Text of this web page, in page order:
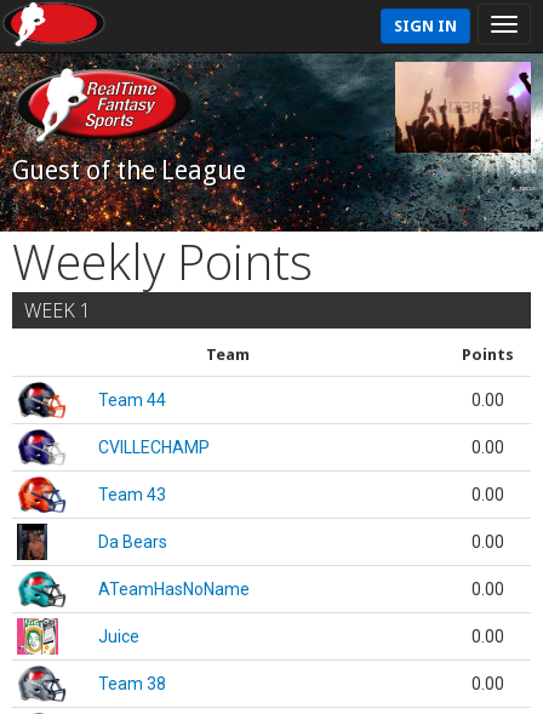
SIGN IN
Guest of the League
Weekly Points
WEEK 1
Team Points
Team 44 0.00
CVILLECHAMP 0.00
Team 43 0.00
Da Bears 0.00
ATeamHasNoName 0.00
Juice 0.00
Team 38 0.00